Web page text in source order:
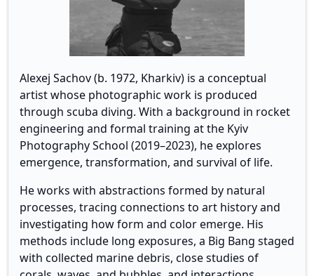
Alexej Sachov (b. 1972, Kharkiv) is a conceptual
artist whose photographic work is produced
through scuba diving. With a background in rocket
engineering and formal training at the Kyiv
Photography School (2019–2023), he explores
emergence, transformation, and survival of life.
He works with abstractions formed by natural
processes, tracing connections to art history and
investigating how form and color emerge. His
methods include long exposures, a Big Bang staged
with collected marine debris, close studies of